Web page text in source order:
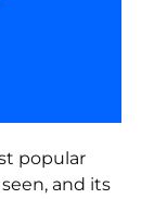
popular
and its